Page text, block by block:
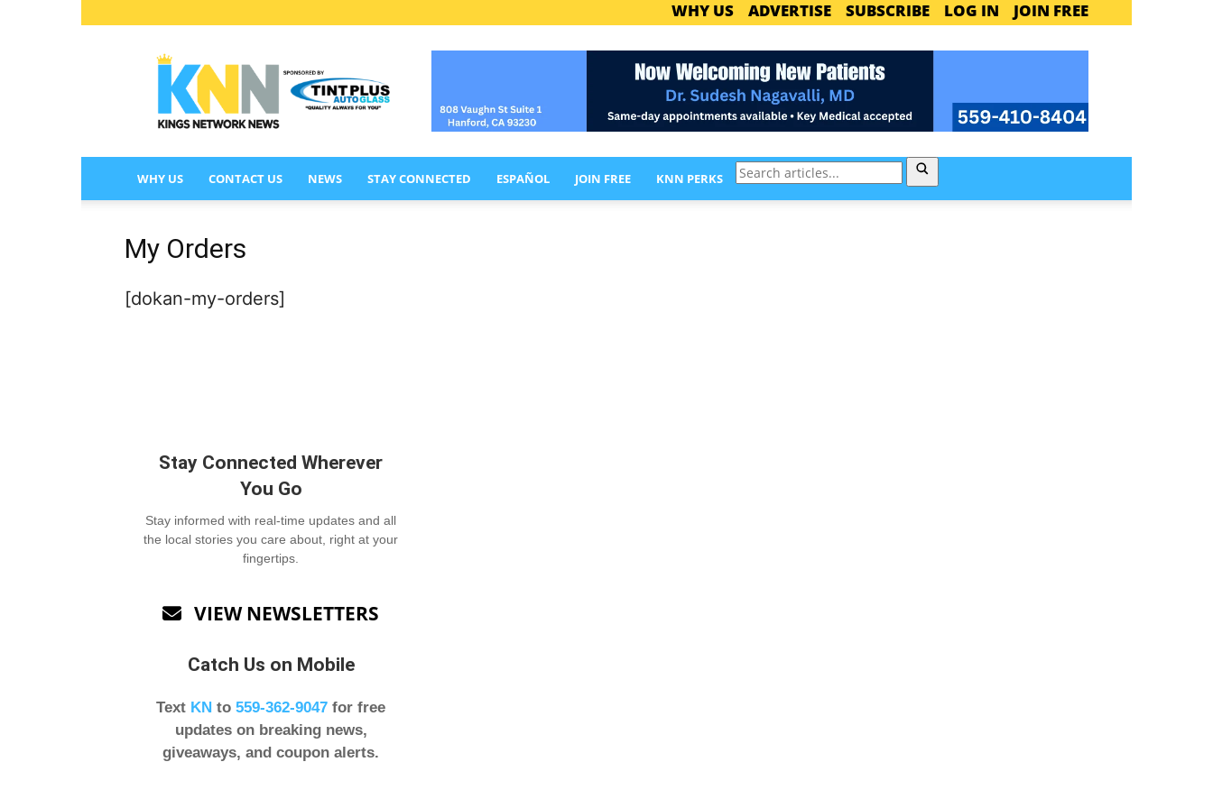
WHY US ADVERTISE SUBSCRIBE LOG IN JOIN FREE
NETWORK
NEWS
WHY US CONTACT US NEWS STAY CONNECTED ESPAÑOL JOIN FREE KNN PERKS
Search
articles
My Orders
[dokan-my-orders]
Stay Connected Wherever
You Go
Stay informed with real-time updates and all
the local stories you care about, right at your
fingertips.
 VIEW NEWSLETTERS
Catch Us on Mobile
Text KN to 559-362-9047 for free
updates on breaking news,
giveaways, and coupon alerts.